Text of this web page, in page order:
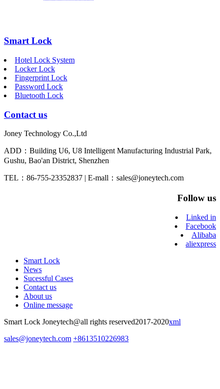
Smart Lock
Hotel Lock System
Locker Lock
Fingerprint Lock
Password Lock
Bluetooth Lock
Contact us
Joney Technology Co.,Ltd
ADD：Building U6, U8 Intelligent Manufacturing Industrial Park,
Gushu, Bao'an District, Shenzhen
TEL：86-755-23352837 | E-mall：sales@joneytech.com
Follow us
Linked in
Facebook
Alibaba
aliexpress
Smart Lock
News
Sucessful Cases
Contact us
About us
Online message
Smart Lock Joneytech@all rights reserved2017-2020xml
sales@joneytech.com +8613510226983